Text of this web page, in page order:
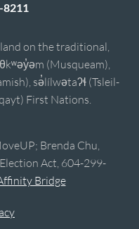
8211
on the traditional,
(Musqueam),
sə̓lílwətaʔɬ (Tsleil-
First Nations.
Brenda Chu,
Act, 604-299-
Bridge